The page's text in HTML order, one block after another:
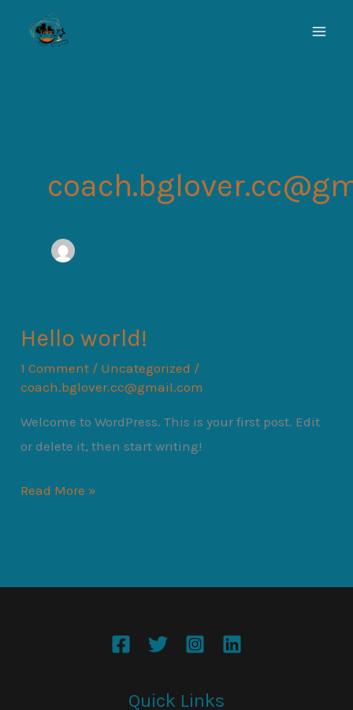
Hello world!
1 Comment / Uncategorized /
coach.bglover.cc@gmail.com
Welcome to WordPress. This is your first post. Edit
or delete it, then start writing!
Hello
Read More »
Quick Links